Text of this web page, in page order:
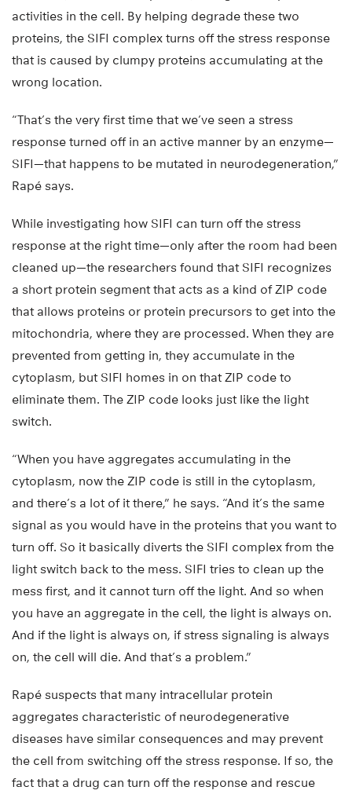
activities in the cell. By helping degrade these two
proteins, the SIFI complex turns off the stress response
that is caused by clumpy proteins accumulating at the
wrong location.
“That’s the very first time that we’ve seen a stress
response turned off in an active manner by an enzyme—
SIFI—that happens to be mutated in neurodegeneration,”
Rapé says.
While investigating how SIFI can turn off the stress
response at the right time—only after the room had been
cleaned up—the researchers found that SIFI recognizes
a short protein segment that acts as a kind of ZIP code
that allows proteins or protein precursors to get into the
mitochondria, where they are processed. When they are
prevented from getting in, they accumulate in the
cytoplasm, but SIFI homes in on that ZIP code to
eliminate them. The ZIP code looks just like the light
switch.
“When you have aggregates accumulating in the
cytoplasm, now the ZIP code is still in the cytoplasm,
and there’s a lot of it there,” he says. “And it’s the same
signal as you would have in the proteins that you want to
turn off. So it basically diverts the SIFI complex from the
light switch back to the mess. SIFI tries to clean up the
mess first, and it cannot turn off the light. And so when
you have an aggregate in the cell, the light is always on.
And if the light is always on, if stress signaling is always
on, the cell will die. And that’s a problem.”
Rapé suspects that many intracellular protein
aggregates characteristic of neurodegenerative
diseases have similar consequences and may prevent
the cell from switching off the stress response. If so, the
fact that a drug can turn off the response and rescue